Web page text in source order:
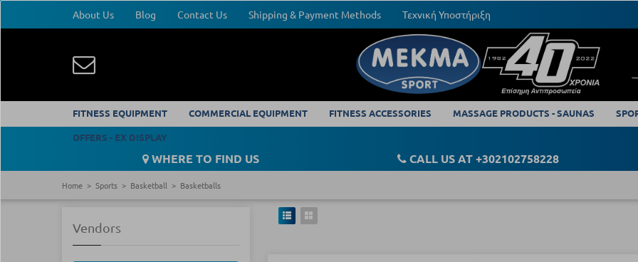
About Us Blog Contact Us Shipping & Payment Methods Τεχνική Υποστήριξη
FITNESS EQUIPMENT COMMERCIAL EQUIPMENT FITNESS ACCESSORIES MASSAGE PRODUCTS - SAUNAS
OFFERS - EX DISPLAY
WHERE TO FIND US CALL US AT +302102758228
Home Sports Basketball Basketballs
Vendors